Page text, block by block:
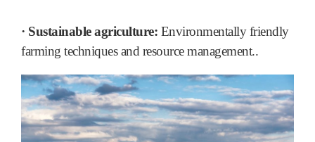
· Sustainable agriculture: Environmentally friendly
farming techniques and resource management..